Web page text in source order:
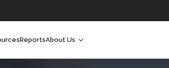
ReportsAbout Us